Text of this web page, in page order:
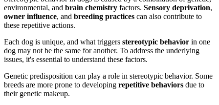
environmental, and brain chemistry factors. Sensory deprivation,
owner influence, and breeding practices can also contribute to
these repetitive actions.
Each dog is unique, and what triggers stereotypic behavior in one
dog may not be the same for another. To address the underlying
issues, it's essential to understand these factors.
Genetic predisposition can play a role in stereotypic behavior. Some
breeds are more prone to developing repetitive behaviors due to
their genetic makeup.